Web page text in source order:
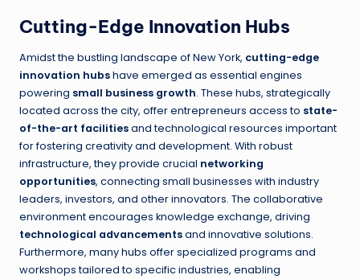
Cutting-Edge Innovation Hubs
Amidst the bustling landscape of New York, cutting-edge
innovation hubshave emerged as essential engines
powering small business growth. These hubs, strategically
located across the city, offer entrepreneurs access to state-
of-the-art facilitiesand technological resources important
for fostering creativity and development. With robust
infrastructure, they provide crucial networking
opportunities, connecting small businesses with industry
leaders, investors, and other innovators. The collaborative
environment encourages knowledge exchange, driving
technological advancementsand innovative solutions.
Furthermore, many hubs offer specialized programs and
workshops tailored to specific industries, enabling